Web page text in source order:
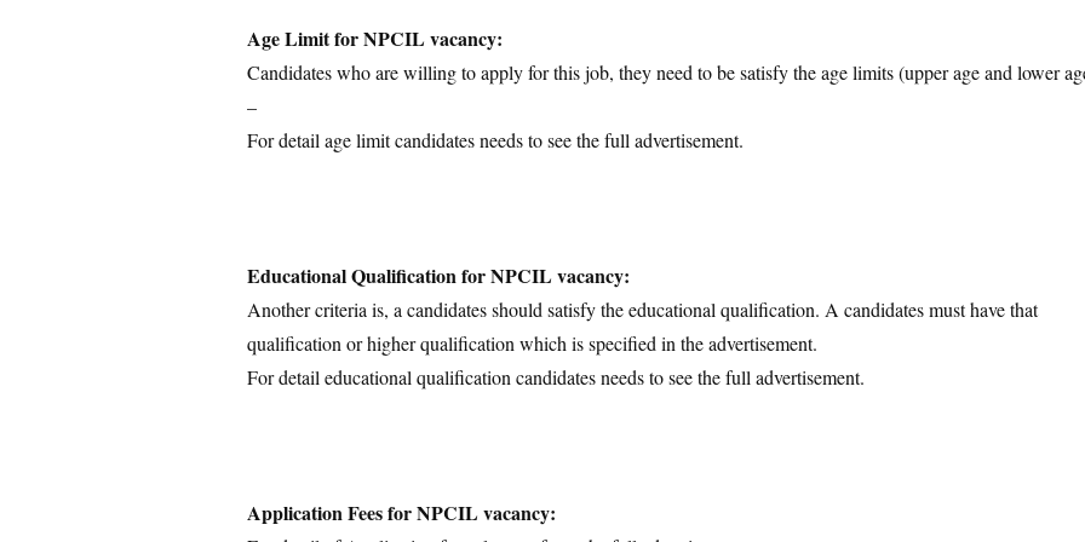
Age Limit for NPCIL vacancy:
Candidates who are willing to apply for this job, they need to be satisfy the age limits (upper age and lower
–
For detail age limit candidates needs to see the full advertisement.
Educational Qualification for NPCIL vacancy:
Another criteria is, a candidates should satisfy the educational qualification. A candidates must have that
qualification or higher qualification which is specified in the advertisement.
For detail educational qualification candidates needs to see the full advertisement.
Application Fees for NPCIL vacancy: